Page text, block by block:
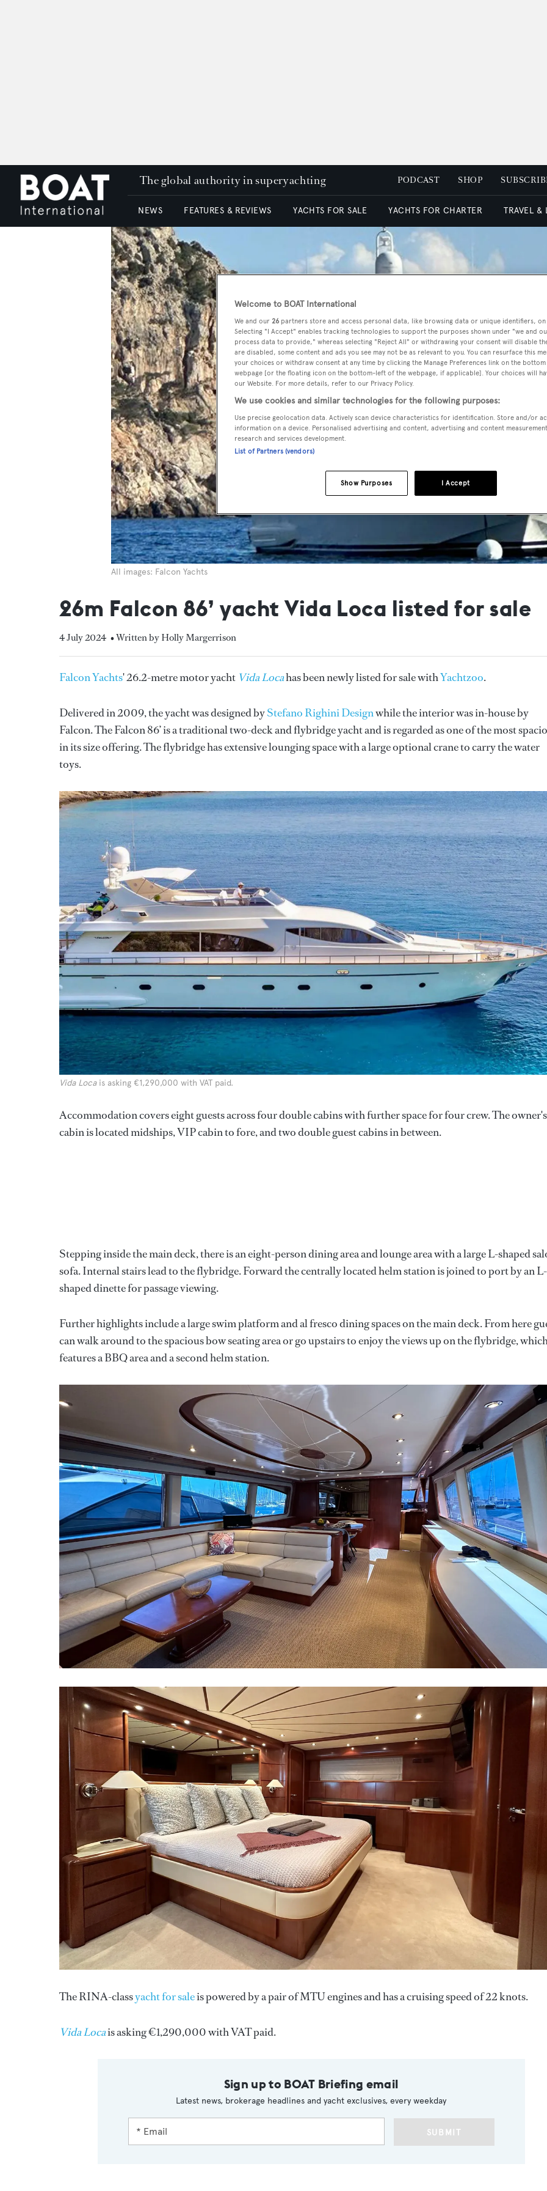
The global authority in superyachting PODCAST SHOP
NEWS FEATURES & REVIEWS YACHTS FOR SALE YACHTS FOR CHARTER TRAVEL &
All images: Falcon Yachts
26m Falcon 86’ yacht Vida Loca listed for sale
4 July 2024 • Written by Holly Margerrison
Falcon Yachts' 26.2-metre motor yacht Vida Locahas been newly listed for sale withYachtzoo.
Delivered in 2009, the yacht was designed byStefano Righini Designwhile the interior was in-house by
Falcon. The Falcon 86’ is a traditional two-deck and flybridge yacht and is regarded as one of the most
in its size offering. The flybridge has extensive lounging space with a large optional crane to carry the water
toys.
Vida Locais asking €1,290,000 with VAT paid.
Accommodation covers eight guests across four double cabins with further space for four crew. The owner's
cabin is located midships, VIP cabin to fore, and two double guest cabins in between.
Stepping inside the main deck, there is an eight-person dining area and lounge area with a large L-shaped
sofa. Internal stairs lead to the flybridge. Forward the centrally located helm station is joined to port by an L-
shaped dinette for passage viewing.
Further highlights include a large swim platform and al fresco dining spaces on the main deck. From here
can walk around to the spacious bow seating area or go upstairs to enjoy the views up on the flybridge,
features a BBQ area and a second helm station.
The RINA-classyacht for saleis powered by a pair of MTU engines and has a cruising speed of 22 knots.
Vida Locais asking €1,290,000 with VAT paid.
Sign up to BOAT Briefing email
Latest news, brokerage headlines and yacht exclusives, every weekday
SUBMIT
Welcome to BOAT International
We and our 26 partners store and access personal data, like browsing data or unique identifiers,
Selecting "I Accept" enables tracking technologies to support the purposes shown under "we and
process data to provide," whereas selecting "Reject All" or withdrawing your consent will disable
are disabled, some content and ads you see may not be as relevant to you. You can resurface this
your choices or withdraw consent at any time by clicking the Manage Preferences link on the
webpage [or the floating icon on the bottom-left of the webpage, if applicable]. Your choices will
our Website. For more details, refer to our Privacy Policy.
We use cookies and similar technologies for the following purposes:
Use precise geolocation data. Actively scan device characteristics for identification. Store and/or
information on a device. Personalised advertising and content, advertising and content
research and services development.
List of Partners (vendors)
I Accept
Show Purposes